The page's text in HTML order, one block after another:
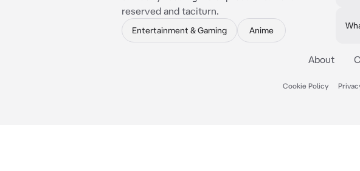
reserved and taciturn.
Entertainment & Gaming Anime
About
Cookie Policy